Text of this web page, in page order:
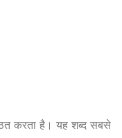
करता है। यह शब्द सबसे